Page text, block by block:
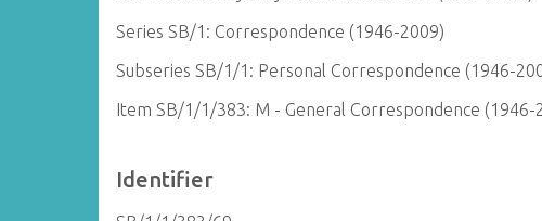
Series SB/1: Correspondence (1946-2009)
Subseries SB/1/1: Personal Correspondence (1946-
Item SB/1/1/383: M - General Correspondence (1946-
Identifier